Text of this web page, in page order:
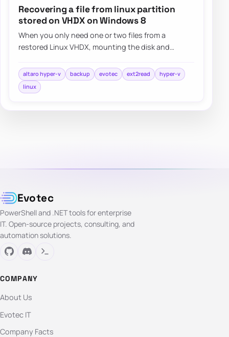
Recovering a file from linux partition
stored on VHDX on Windows 8
When you only need one or two files from a
restored Linux VHDX, mounting the disk and
tool…
altaro hyper-v backup evotec ext2read
hyper-v
linux
Evotec
PowerShell and .NET tools for enterprise
IT. Open-source projects, consulting, and
automation solutions.
COMPANY
About Us
Evotec IT
Company Facts